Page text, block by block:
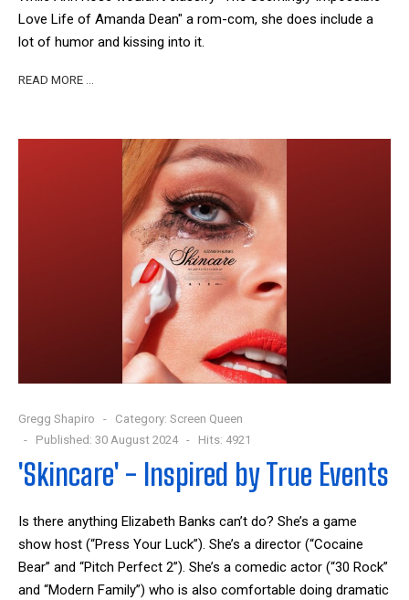
Love Life of Amanda Dean" a rom-com, she does include a
lot of humor and kissing into it.
READ MORE …
Gregg Shapiro Category: Screen Queen
Published: 30 August 2024
Hits: 4921
'Skincare' - Inspired by True Events
Is there anything Elizabeth Banks can’t do? She’s a game
show host (“Press Your Luck”). She’s a director (“Cocaine
Bear” and “Pitch Perfect 2”). She’s a comedic actor (“30 Rock”
and “Modern Family”) who is also comfortable doing dramatic